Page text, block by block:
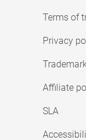
Terms of
Privacy
Affiliate
SLA